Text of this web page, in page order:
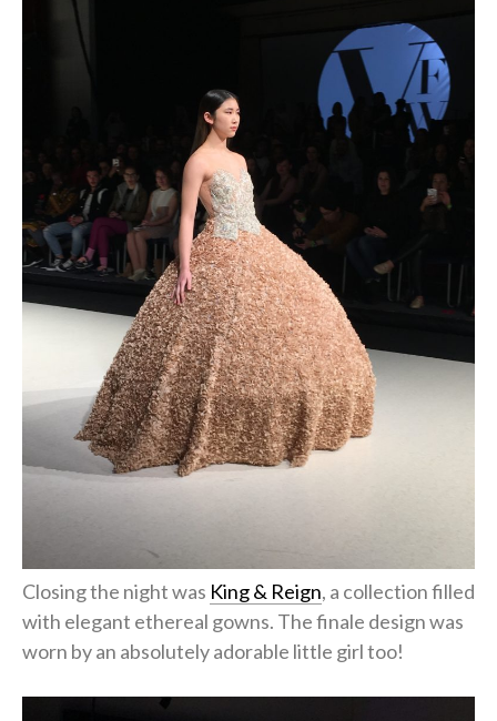
Closing the night was King & Reign, a collection filled
with elegant ethereal gowns. The finale design was
worn by an absolutely adorable little girl too!